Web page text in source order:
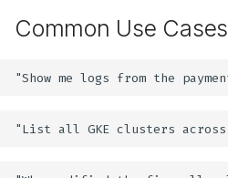
Common Use Cases